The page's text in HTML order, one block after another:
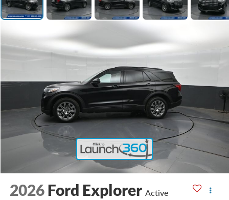
2026 Ford Explorer Active